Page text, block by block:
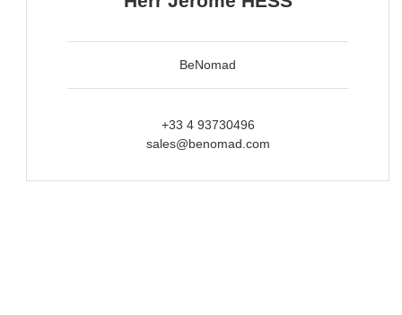
BeNomad
+33 4 93730496
sales@benomad.com